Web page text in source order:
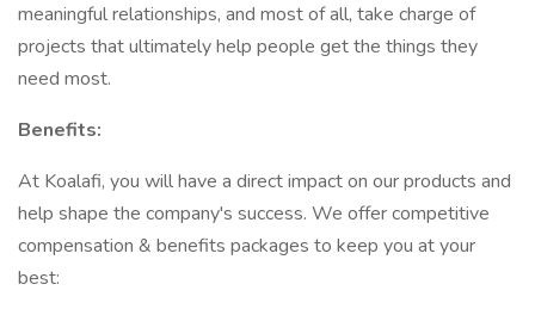
meaningful relationships, and most of all, take charge of
projects that ultimately help people get the things they
need most.
Benefits:
At Koalafi, you will have a direct impact on our products and
help shape the company's success. We offer competitive
compensation & benefits packages to keep you at your
best: